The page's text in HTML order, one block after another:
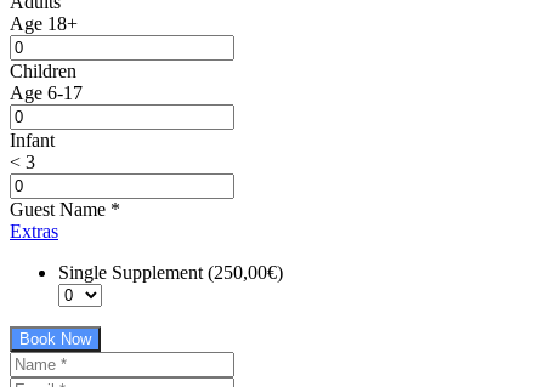
Age 18+
Children
Age 6-17
Infant
< 3
Guest Name *
Extras
Single Supplement (250,00€)
Book Now